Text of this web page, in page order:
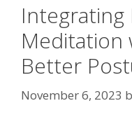
Integrating
Meditation
Better
November 6, 2023